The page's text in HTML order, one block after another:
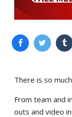
There is so
From team and
outs and video